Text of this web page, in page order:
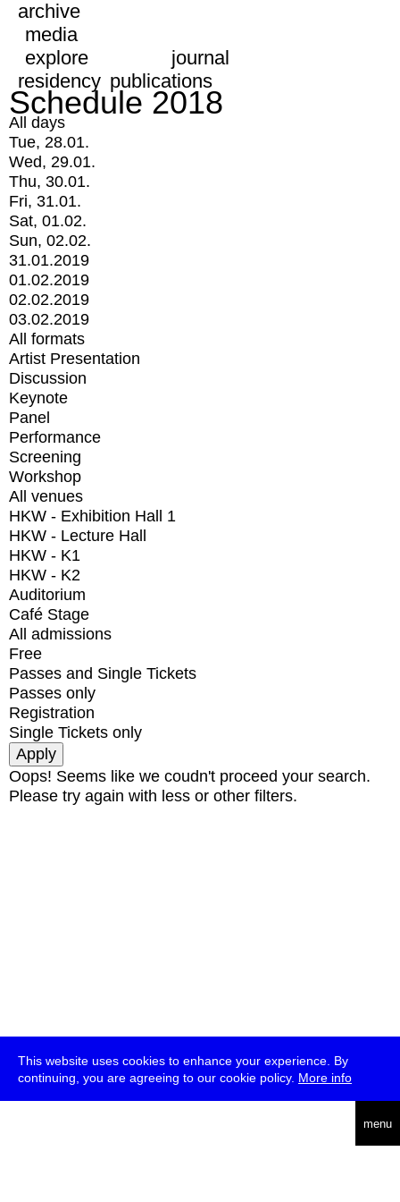
This website uses cookies to enhance your experience. By
continuing, you are agreeing to our cookie policy. More info
menu
archive
media
explore
journal
residency publications
Schedule 2018
All days
Tue, 28.01.
Wed, 29.01.
Thu, 30.01.
Fri, 31.01.
Sat, 01.02.
Sun, 02.02.
31.01.2019
01.02.2019
02.02.2019
03.02.2019
All formats
Artist Presentation
Discussion
Keynote
Panel
Performance
Screening
Workshop
All venues
HKW - Exhibition Hall 1
HKW - Lecture Hall
HKW - K1
HKW - K2
Auditorium
Café Stage
All admissions
Free
Passes and Single Tickets
Passes only
Registration
Single Tickets only
Oops! Seems like we coudn't proceed your search.
Please try again with less or other filters.